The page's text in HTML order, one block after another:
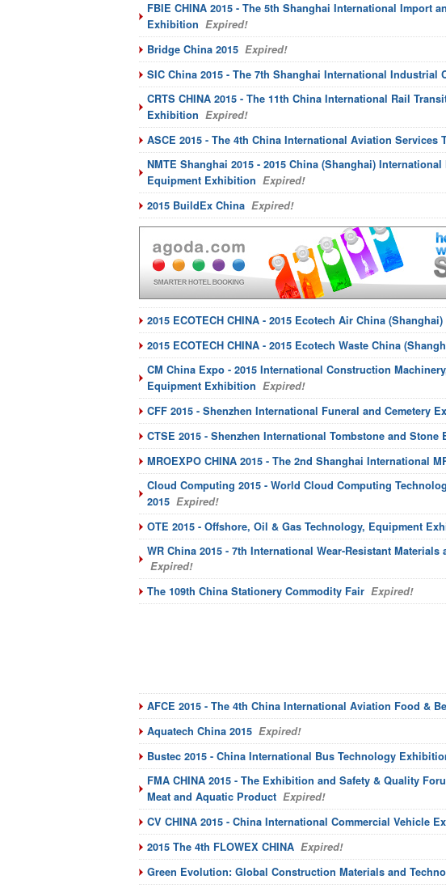
FBIE CHINA 2015 - The 5th Shanghai International Import
Exhibition Expired!
Bridge China 2015 Expired!
SIC China 2015 - The 7th Shanghai International Industrial
CRTS CHINA 2015 - The 11th China International Rail
Exhibition Expired!
ASCE 2015 - The 4th China International Aviation Services
NMTE Shanghai 2015 - 2015 China (Shanghai)
Equipment Exhibition Expired!
2015 BuildEx China Expired!
2015 ECOTECH CHINA - 2015 Ecotech Air China (Shanghai)
2015 ECOTECH CHINA - 2015 Ecotech Waste China
CM China Expo - 2015 International Construction
Equipment Exhibition Expired!
CFF 2015 - Shenzhen International Funeral and Cemetery
CTSE 2015 - Shenzhen International Tombstone and Stone
MROEXPO CHINA 2015 - The 2nd Shanghai International
Cloud Computing 2015 - World Cloud Computing
2015 Expired!
OTE 2015 - Offshore, Oil & Gas Technology, Equipment
WR China 2015 - 7th International Wear-Resistant
Expired!
The 109th China Stationery Commodity Fair Expired!
AFCE 2015 - The 4th China International Aviation Food &
Aquatech China 2015 Expired!
Bustec 2015 - China International Bus Technology
FMA CHINA 2015 - The Exhibition and Safety & Quality
Meat and Aquatic Product Expired!
CV CHINA 2015 - China International Commercial Vehicle
2015 The 4th FLOWEX CHINA Expired!
Green Evolution: Global Construction Materials and